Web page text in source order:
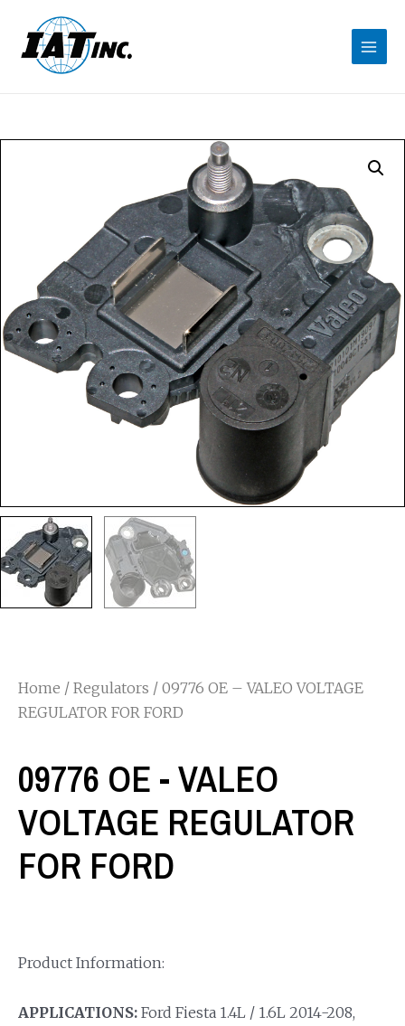
Home / Regulators / 09776 OE – VALEO VOLTAGE
REGULATOR FOR FORD
09776 OE - VALEO
VOLTAGE REGULATOR
FOR FORD
Product Information:
APPLICATIONS: Ford Fiesta 1.4L / 1.6L 2014-208,